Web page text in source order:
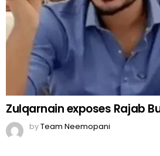
Zulqarnain exposes Rajab
byTeam Neemopani